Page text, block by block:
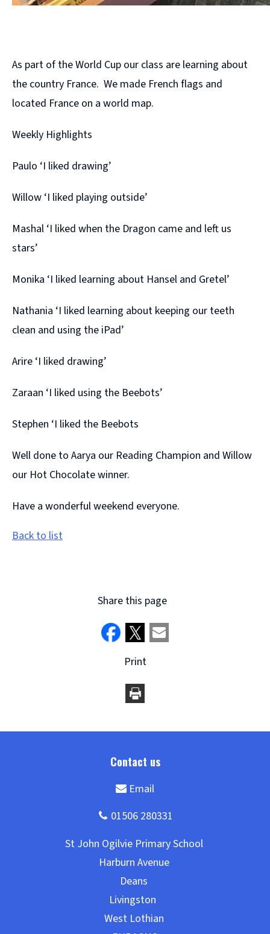
As part of the World Cup our class are learning about
the country France. We made French flags and
located France on a world map.
Weekly Highlights
Paulo ‘I liked drawing’
Willow ‘I liked playing outside’
Mashal ‘I liked when the Dragon came and left us
stars’
Monika ‘I liked learning about Hansel and Gretel’
Nathania ‘I liked learning about keeping our teeth
clean and using the iPad’
Arire ‘I liked drawing’
Zaraan ‘I liked using the Beebots’
Stephen ‘I liked the Beebots
Well done to Aarya our Reading Champion and Willow
our Hot Chocolate winner.
Have a wonderful weekend everyone.
Back to list
Share this page
Print